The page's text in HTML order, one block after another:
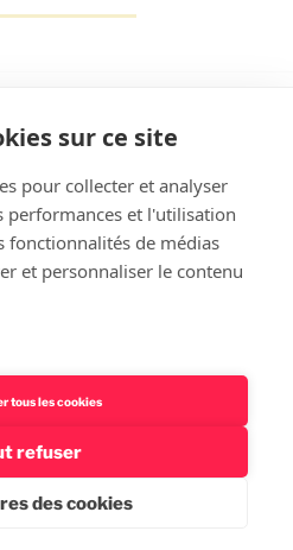
Mentions légales
Fièrement
sur ce site
pour collecter et analyser
performances et l'utilisation
fonctionnalités de médias
et personnaliser le contenu
tous les cookies
refuser
des cookies